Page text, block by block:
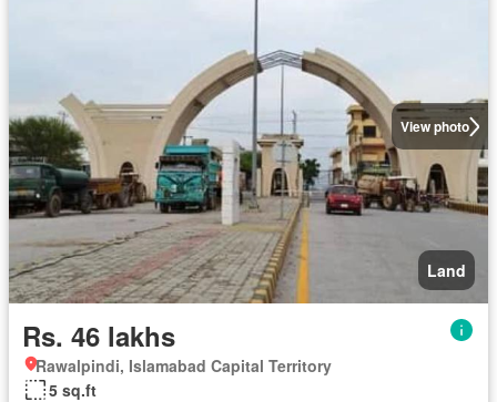
View photo
Land
Rs. 46 lakhs
Rawalpindi, Islamabad Capital Territory
5 sq.ft